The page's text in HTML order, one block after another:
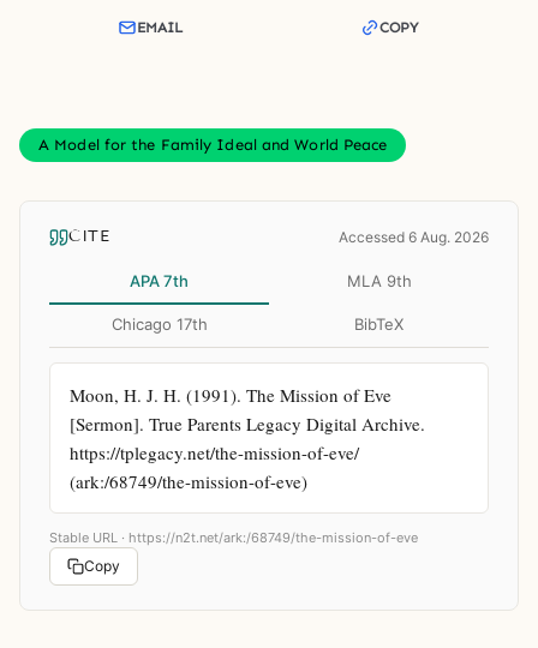
EMAIL COPY
A Model for the Family Ideal and World Peace
CITE Accessed 6 Aug. 2026
APA 7th MLA 9th
Chicago 17th BibTeX
Moon, H. J. H. (1991). The Mission of Eve
[Sermon]. True Parents Legacy Digital Archive.
https://tplegacy.net/the-mission-of-eve/
(ark:/68749/the-mission-of-eve)
Stable URL · https://n2t.net/ark:/68749/the-mission-of-eve
Copy